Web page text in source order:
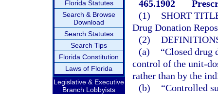
Florida Statutes
Search & Browse
Download
Search Statutes
Search Tips
Florida Constitution
Laws of Florida
Legislative & Executive
Branch Lobbyists
465.1902
(1)
SHORT
Drug Donation
(2)
(a)
“Closed drug
control of the unit-
rather than by the
(b)
“Controlled